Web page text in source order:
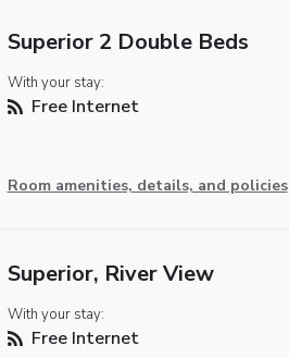
Superior 2 Double Beds
With your stay:
Free Internet
Room amenities, details, and policies
Superior, River View
With your stay:
Free Internet